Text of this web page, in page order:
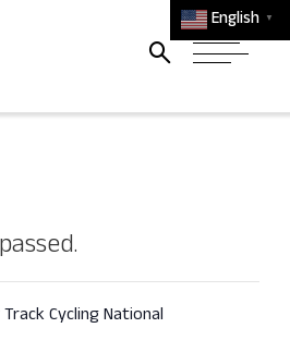
English ▼
Cycling National